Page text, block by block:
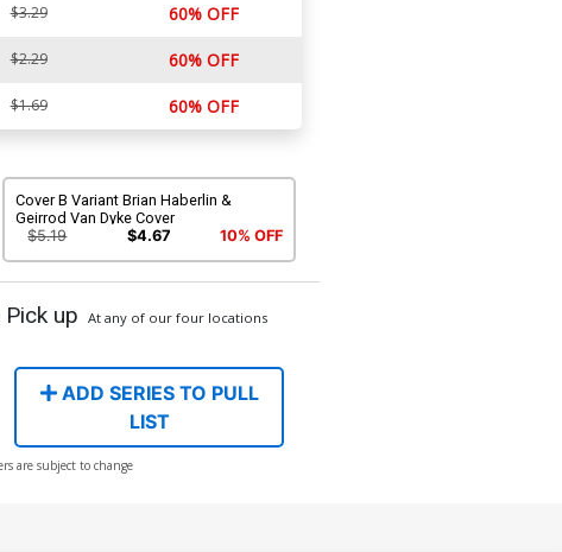
$3.29 60% OFF
$2.29 60% OFF
$1.69 60% OFF
Cover B Variant Brian Haberlin &
Geirrod Van Dyke Cover
$5.19
$4.67 10% OFF
up At any of our four locations
ADD SERIES TO PULL
LIST
are subject to change